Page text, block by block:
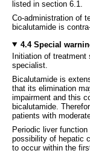
listed in section 6.1.
Co-administration of
bicalutamide is
4.4 Special
Initiation of treatment
specialist.
Bicalutamide is
that its elimination
impairment and this
bicalutamide.
patients with
Periodic liver
possibility of hepatic
to occur within the